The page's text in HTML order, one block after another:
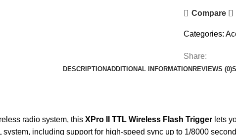
Compare
Categories:
Share:
DESCRIPTIONADDITIONAL INFORMATIONREVIEWS (0)
radio system, this XPro II TTL Wireless Flash Trigger lets
including support for high-speed sync up to 1/8000